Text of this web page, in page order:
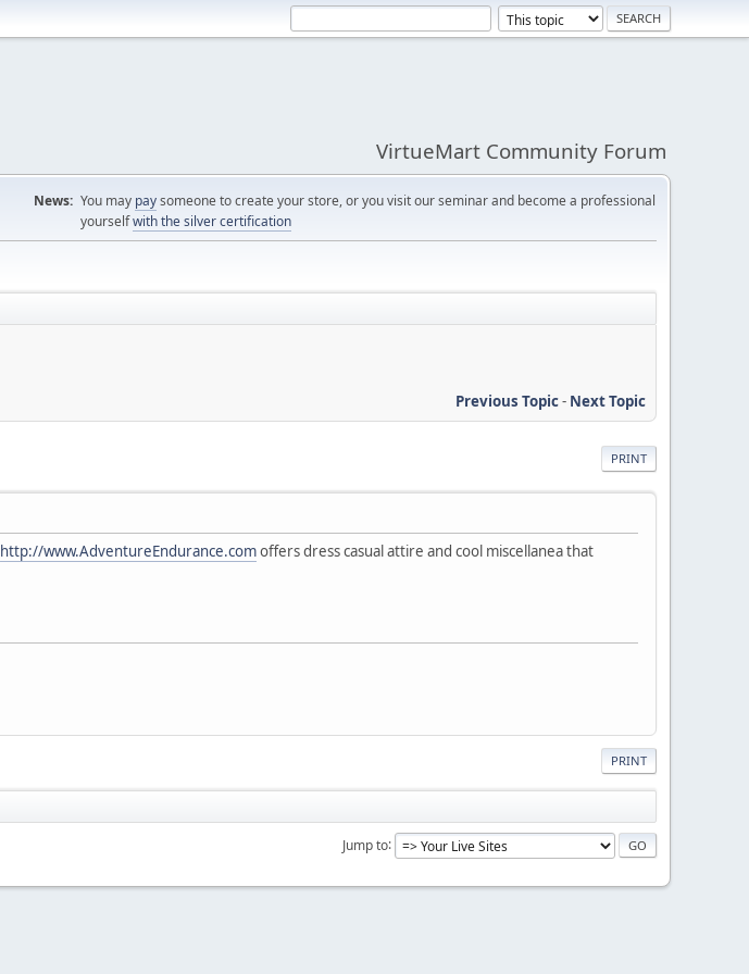
VirtueMart Community Forum
News: You may paysomeone to create your store, or you visit our seminar and become a professional
yourselfwith the silver certification
Previous Topic- Next Topic
PRINT
http://www.AdventureEndurance.comoffers dress casual attire and cool miscellanea that
PRINT
Jump to